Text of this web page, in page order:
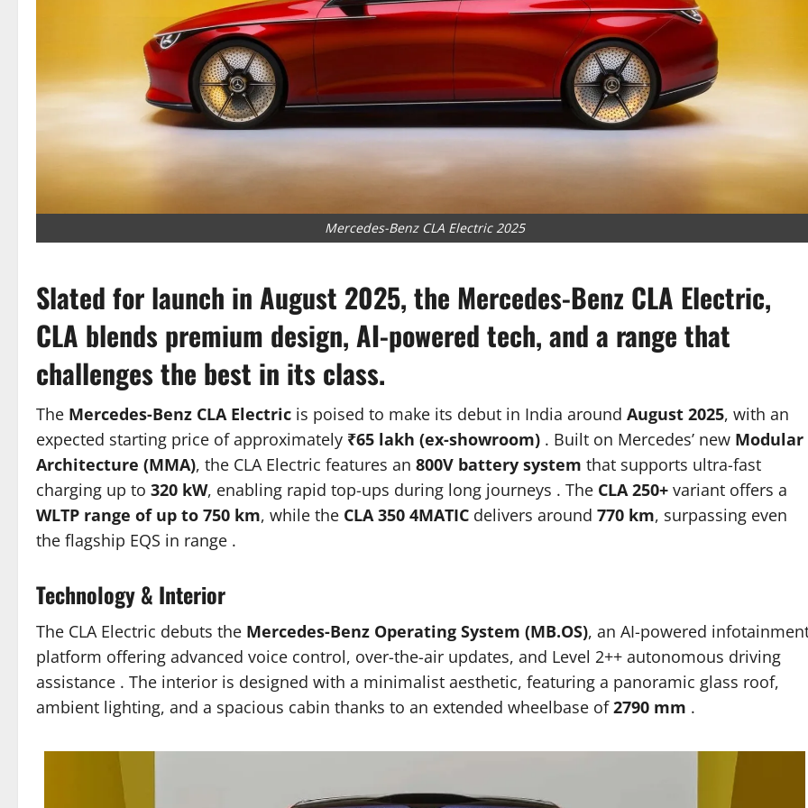
Mercedes-Benz CLA Electric 2025
Slated for launch in August 2025, the Mercedes-Benz CLA Electric,
CLA blends premium design, AI-powered tech, and a range that
challenges the best in its class.
The Mercedes-Benz CLA Electric is poised to make its debut in India around August 2025, with an
expected starting price of approximately ₹65 lakh (ex-showroom) . Built on Mercedes’ new Modular
Architecture (MMA), the CLA Electric features an 800V battery system that supports ultra-fast
charging up to 320 kW, enabling rapid top-ups during long journeys . The CLA 250+ variant offers a
WLTP range of up to 750 km, while the CLA 350 4MATIC delivers around 770 km, surpassing even
the flagship EQS in range .​
Technology & Interior
The CLA Electric debuts the Mercedes-Benz Operating System (MB.OS), an AI-powered
platform offering advanced voice control, over-the-air updates, and Level 2++ autonomous driving
assistance . The interior is designed with a minimalist aesthetic, featuring a panoramic glass roof,
ambient lighting, and a spacious cabin thanks to an extended wheelbase of2790 mm .​